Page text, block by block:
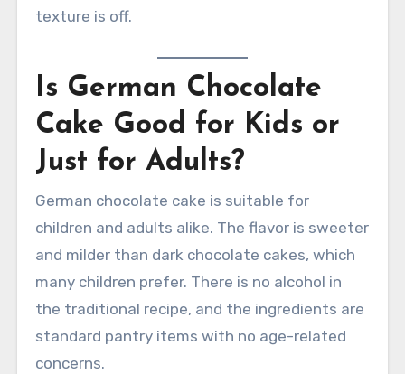
texture is off.
Is German Chocolate
Cake Good for Kids or
Just for Adults?
German chocolate cake is suitable for
children and adults alike. The flavor is sweeter
and milder than dark chocolate cakes, which
many children prefer. There is no alcohol in
the traditional recipe, and the ingredients are
standard pantry items with no age-related
concerns.